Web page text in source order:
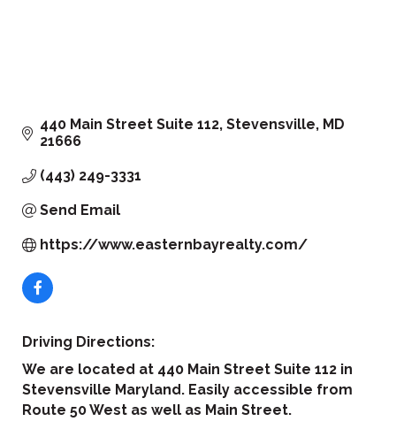
440 Main Street Suite 112 Stevensville MD
21666
(443) 249-3331
Send Email
https://www.easternbayrealty.com/
Driving Directions:
We are located at 440 Main Street Suite 112 in
Stevensville Maryland. Easily accessible from
Route 50 West as well as Main Street.